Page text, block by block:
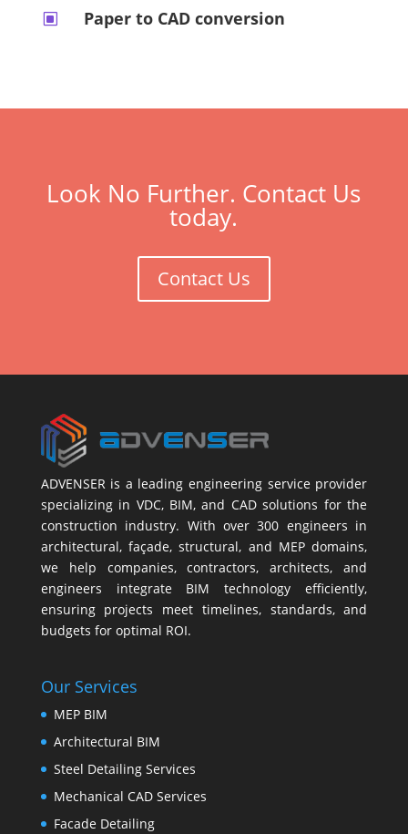
W Paper to CAD conversion
Look No Further. Contact Us
today.
Contact Us
ADVENSER is a leading engineering service provider
specializing in VDC, BIM, and CAD solutions for the
construction industry. With over 300 engineers in
architectural, façade, structural, and MEP domains,
we help companies, contractors, architects, and
engineers integrate BIM technology efficiently,
ensuring projects meet timelines, standards, and
budgets for optimal ROI.
Our Services
MEP BIM
Architectural BIM
Steel Detailing Services
Mechanical CAD Services
Facade Detailing